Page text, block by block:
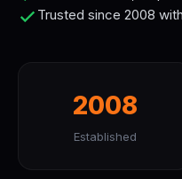
Trusted since 2008
2008
Established